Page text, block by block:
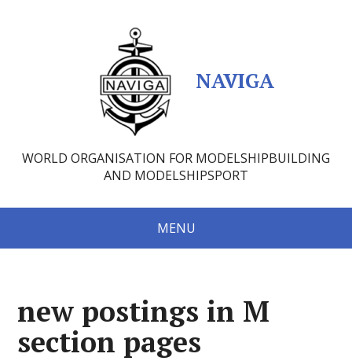
NAVIGA
WORLD ORGANISATION FOR MODELSHIPBUILDING
AND MODELSHIPSPORT
MENU
new postings in M
section pages